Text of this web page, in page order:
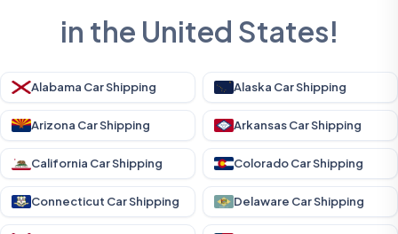
in the United States!
Alabama Car Shipping Alaska Car Shipping
Arizona Car Shipping Arkansas Car Shipping
California Car Shipping Colorado Car Shipping
Connecticut Car Shipping Delaware Car Shipping